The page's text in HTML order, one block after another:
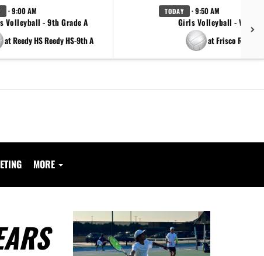
· 9:00 AM
Volleyball - 9th Grade A
at Reedy HS Reedy HS-9th A
TODAY · 9:50 AM
Girls Volleyball - Varsity
at Frisco Reedy
MORE